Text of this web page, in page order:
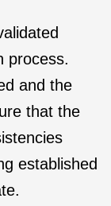
process.
and the
that the
established